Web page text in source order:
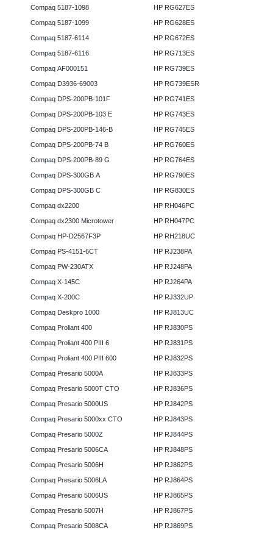
Compaq 5187-1098
Compaq 5187-1099
Compaq 5187-6114
Compaq 5187-6116
Compaq AF000151
Compaq D3936-69003
Compaq DPS-200PB-101F
Compaq DPS-200PB-103 E
Compaq DPS-200PB-146-B
Compaq DPS-200PB-74 B
Compaq DPS-200PB-89 G
Compaq DPS-300GB A
Compaq DPS-300GB C
Compaq dx2200
Compaq dx2300 Microtower
Compaq HP-D2567F3P
Compaq PS-4151-6CT
Compaq PW-230ATX
Compaq X-145C
Compaq X-200C
Compaq Deskpro 1000
Compaq Proliant 400
Compaq Proliant 400 PIII 6
Compaq Proliant 400 PIII 600
Compaq Presario 5000A
Compaq Presario 5000T CTO
Compaq Presario 5000US
Compaq Presario 5000xx CTO
Compaq Presario 5000Z
Compaq Presario 5006CA
Compaq Presario 5006H
Compaq Presario 5006LA
Compaq Presario 5006US
Compaq Presario 5007H
Compaq Presario 5008CA
HP RG627ES
HP RG628ES
HP RG672ES
HP RG713ES
HP RG739ES
HP RG739ESR
HP RG741ES
HP RG743ES
HP RG745ES
HP RG760ES
HP RG764ES
HP RG790ES
HP RG830ES
HP RH046PC
HP RH047PC
HP RH218UC
HP RJ238PA
HP RJ248PA
HP RJ264PA
HP RJ332UP
HP RJ813UC
HP RJ830PS
HP RJ831PS
HP RJ832PS
HP RJ833PS
HP RJ836PS
HP RJ842PS
HP RJ843PS
HP RJ844PS
HP RJ848PS
HP RJ862PS
HP RJ864PS
HP RJ865PS
HP RJ867PS
HP RJ869PS